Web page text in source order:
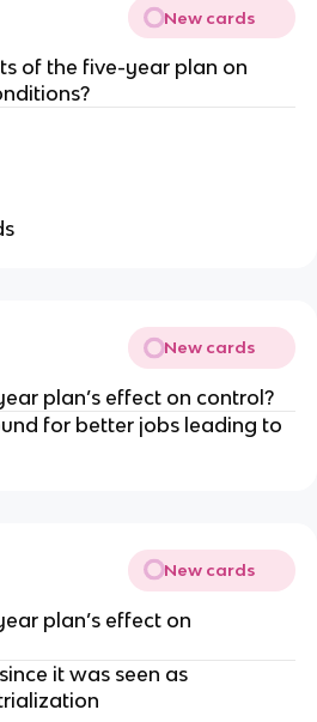
New cards
of the five-year plan on
New cards
plan’s effect on control?
for better jobs leading to
New cards
plan’s effect on
it was seen as